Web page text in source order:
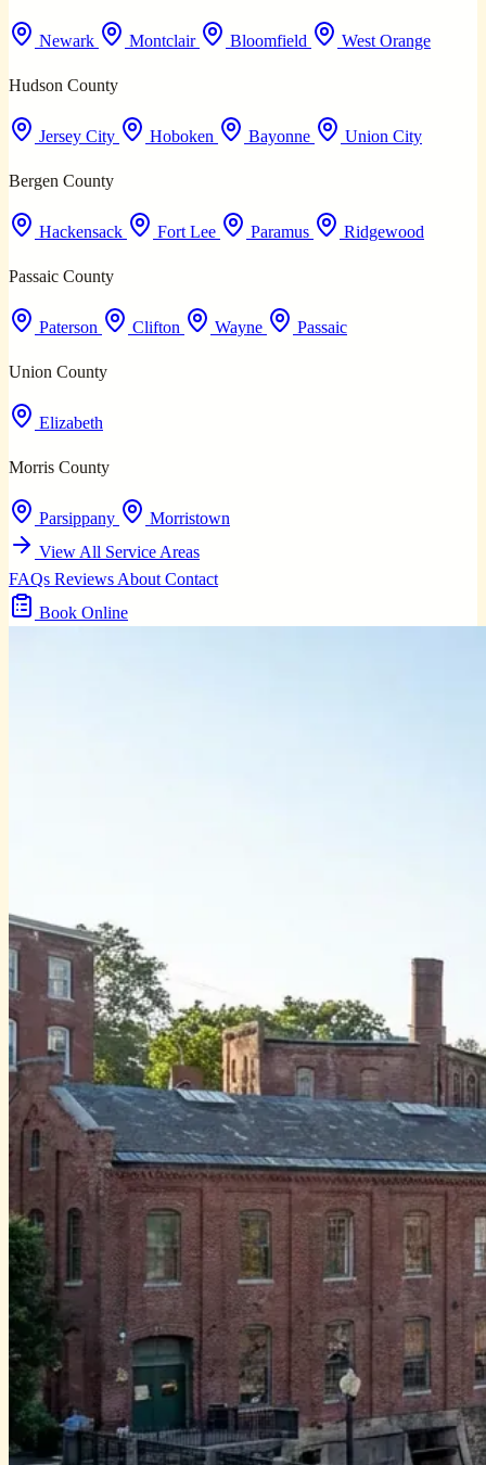
Newark Montclair Bloomfield West Orange
Hudson County
Jersey City Hoboken Bayonne Union City
Bergen County
Hackensack Fort Lee Paramus Ridgewood
Passaic County
Paterson Clifton Wayne Passaic
Union County
Elizabeth
Morris County
Parsippany
Morristown
View All Service Areas
FAQs Reviews About Contact
Book Online